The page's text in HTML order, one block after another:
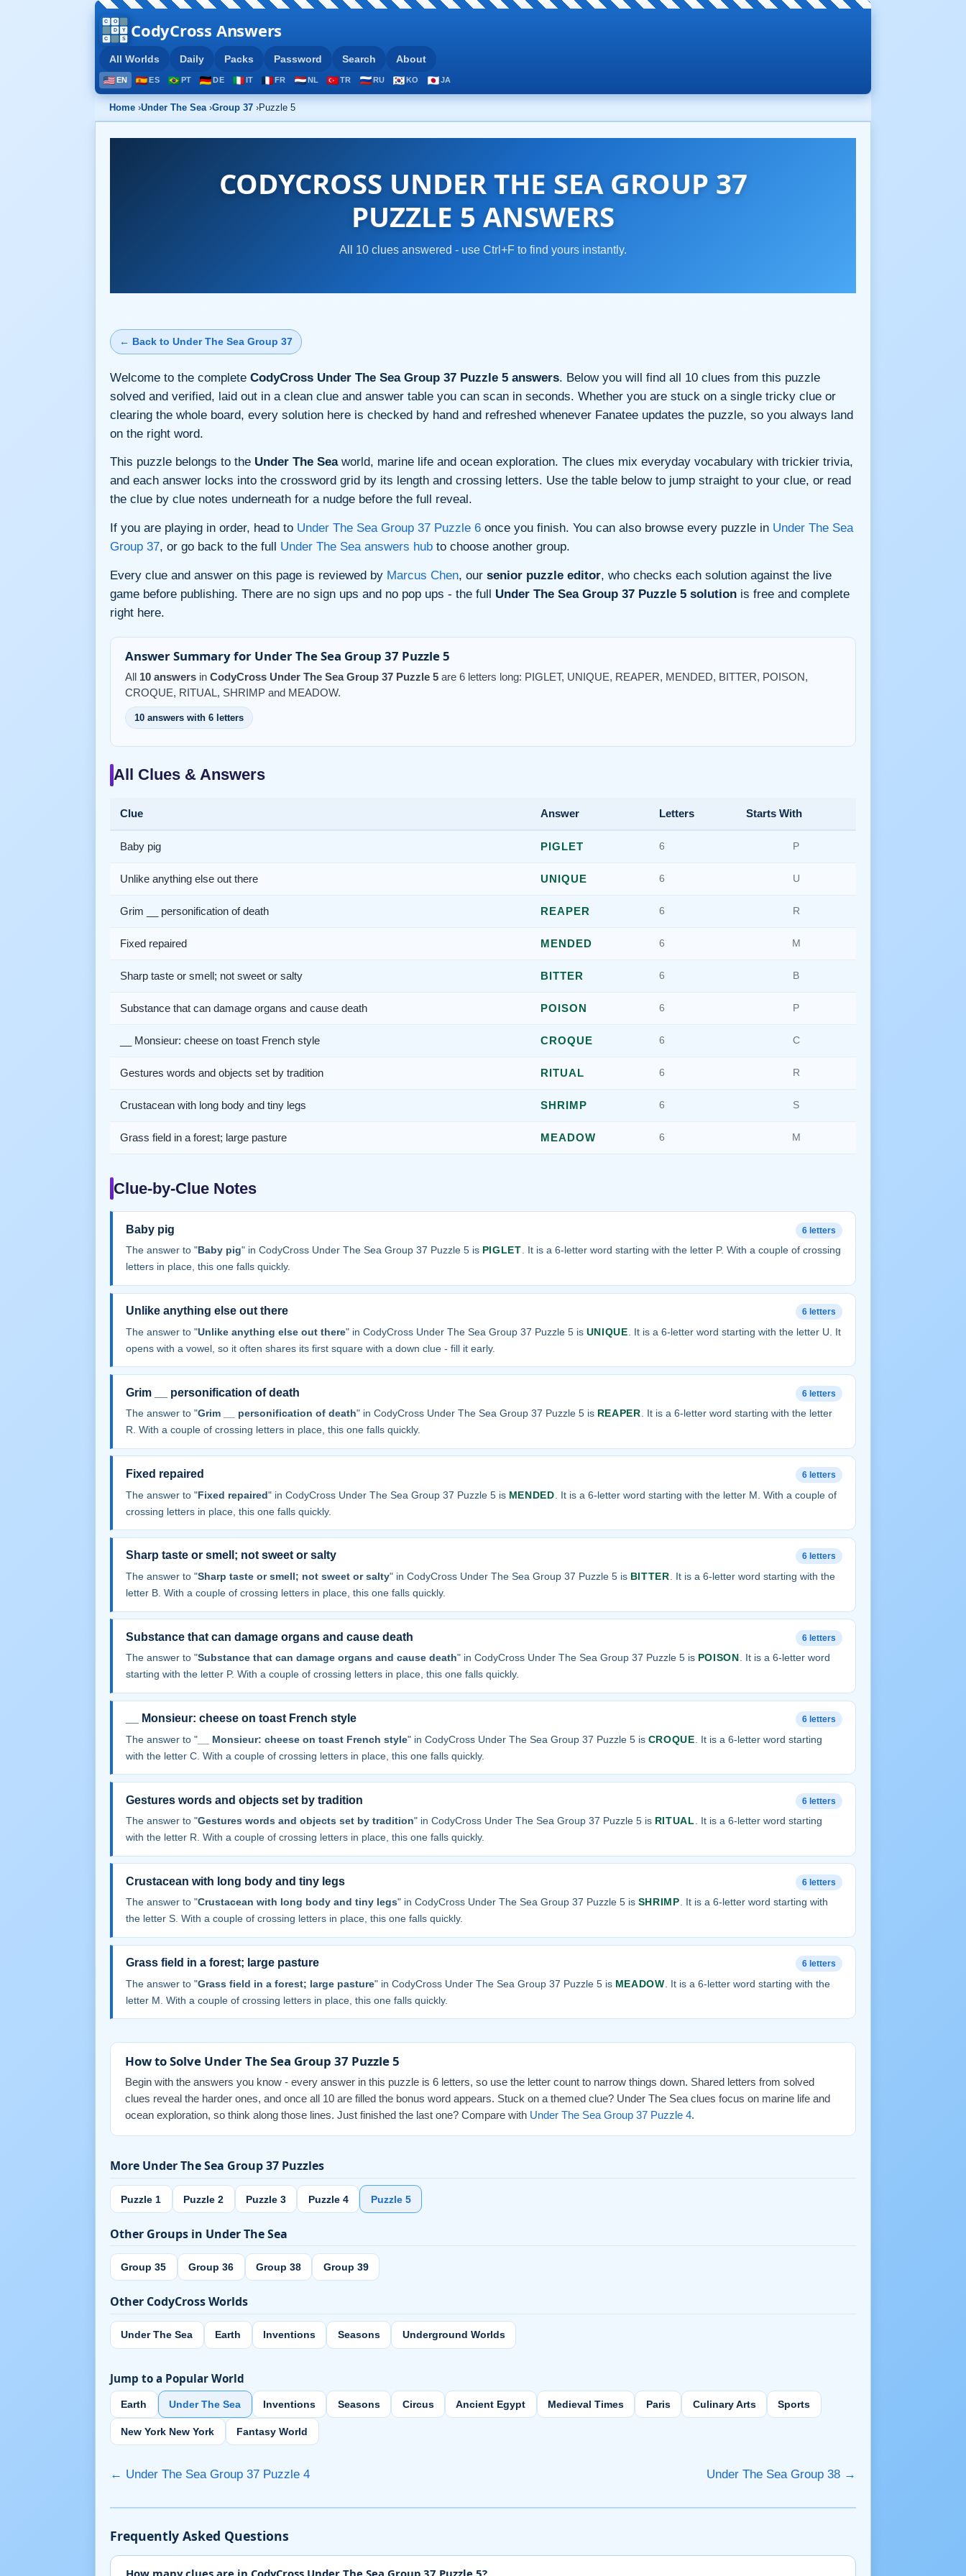
CodyCross Answers
All Worlds Daily Packs Password Search About
EN ES PT DE IT FR NL TR RU KO JA
Home ›Under The Sea ›Group 37 ›Puzzle 5
CODYCROSS UNDER THE SEA GROUP 37
PUZZLE 5 ANSWERS
All 10 clues answered - use Ctrl+F to find yours instantly.
← Back to Under The Sea Group 37
Welcome to the complete CodyCross Under The Sea Group 37 Puzzle 5 answers. Below you will find all 10 clues from this puzzle
solved and verified, laid out in a clean clue and answer table you can scan in seconds. Whether you are stuck on a single tricky clue or
clearing the whole board, every solution here is checked by hand and refreshed whenever Fanatee updates the puzzle, so you always land
on the right word.
This puzzle belongs to the Under The Seaworld, marine life and ocean exploration. The clues mix everyday vocabulary with trickier trivia,
and each answer locks into the crossword grid by its length and crossing letters. Use the table below to jump straight to your clue, or read
the clue by clue notes underneath for a nudge before the full reveal.
If you are playing in order, head to Under The Sea Group 37 Puzzle 6 once you finish. You can also browse every puzzle in Under The Sea
Group 37, or go back to the full Under The Sea answers hub to choose another group.
Every clue and answer on this page is reviewed by Marcus Chen, our senior puzzle editor, who checks each solution against the live
game before publishing. There are no sign ups and no pop ups - the full Under The Sea Group 37 Puzzle 5 solution is free and complete
right here.
Answer Summary for Under The Sea Group 37 Puzzle 5
All 10 answers in CodyCross Under The Sea Group 37 Puzzle 5 are 6 letters long: PIGLET, UNIQUE, REAPER, MENDED, BITTER, POISON,
CROQUE, RITUAL, SHRIMP and MEADOW.
10 answers with 6 letters
All Clues & Answers
Clue Answer Letters Starts With
Baby pig PIGLET 6 P
Unlike anything else out there UNIQUE 6 U
Grim __ personification of death REAPER 6 R
Fixed repaired MENDED 6 M
Sharp taste or smell; not sweet or salty BITTER 6 B
Substance that can damage organs and cause death POISON 6 P
__ Monsieur: cheese on toast French style CROQUE 6 C
Gestures words and objects set by tradition RITUAL 6 R
Crustacean with long body and tiny legs SHRIMP 6 S
Grass field in a forest; large pasture MEADOW 6 M
Clue-by-Clue Notes
Baby pig 6 letters
The answer to "Baby pig" in CodyCross Under The Sea Group 37 Puzzle 5 is PIGLET. It is a 6-letter word starting with the letter P. With a couple of crossing
letters in place, this one falls quickly.
Unlike anything else out there 6 letters
The answer to "Unlike anything else out there" in CodyCross Under The Sea Group 37 Puzzle 5 is UNIQUE . It is a 6-letter word starting with the letter U. It
opens with a vowel, so it often shares its first square with a down clue - fill it early.
Grim __ personification of death 6 letters
The answer to "Grim __ personification of death" in CodyCross Under The Sea Group 37 Puzzle 5 is REAPER. It is a 6-letter word starting with the letter
R. With a couple of crossing letters in place, this one falls quickly.
Fixed repaired 6 letters
The answer to "Fixed repaired" in CodyCross Under The Sea Group 37 Puzzle 5 is MENDED . It is a 6-letter word starting with the letter M. With a couple of
crossing letters in place, this one falls quickly.
Sharp taste or smell; not sweet or salty 6 letters
The answer to "Sharp taste or smell; not sweet or salty" in CodyCross Under The Sea Group 37 Puzzle 5 is BITTER . It is a 6-letter word starting with the
letter B. With a couple of crossing letters in place, this one falls quickly.
Substance that can damage organs and cause death 6 letters
The answer to "Substance that can damage organs and cause death" in CodyCross Under The Sea Group 37 Puzzle 5 is POISON. It is a 6-letter word
starting with the letter P. With a couple of crossing letters in place, this one falls quickly.
__ Monsieur: cheese on toast French style 6 letters
The answer to "__ Monsieur: cheese on toast French style" in CodyCross Under The Sea Group 37 Puzzle 5 is CROQUE . It is a 6-letter word starting
with the letter C. With a couple of crossing letters in place, this one falls quickly.
Gestures words and objects set by tradition 6 letters
The answer to "Gestures words and objects set by tradition" in CodyCross Under The Sea Group 37 Puzzle 5 is RITUAL
. It is a 6-letter word starting
with the letter R. With a couple of crossing letters in place, this one falls quickly.
Crustacean with long body and tiny legs 6 letters
The answer to "Crustacean with long body and tiny legs" in CodyCross Under The Sea Group 37 Puzzle 5 is SHRIMP. It is a 6-letter word starting with
the letter S. With a couple of crossing letters in place, this one falls quickly.
Grass field in a forest; large pasture 6 letters
The answer to "Grass field in a forest; large pasture" in CodyCross Under The Sea Group 37 Puzzle 5 is MEADOW . It is a 6-letter word starting with the
letter M. With a couple of crossing letters in place, this one falls quickly.
How to Solve Under The Sea Group 37 Puzzle 5
Begin with the answers you know - every answer in this puzzle is 6 letters, so use the letter count to narrow things down. Shared letters from solved
clues reveal the harder ones, and once all 10 are filled the bonus word appears. Stuck on a themed clue? Under The Sea clues focus on marine life and
ocean exploration, so think along those lines. Just finished the last one? Compare with Under The Sea Group 37 Puzzle 4.
More Under The Sea Group 37 Puzzles
Puzzle 1 Puzzle 2 Puzzle 3 Puzzle 4 Puzzle 5
Other Groups in Under The Sea
Group 35 Group 36 Group 38 Group 39
Other CodyCross Worlds
Under The Sea Earth Inventions Seasons Underground Worlds
Jump to a Popular World
Earth Under The Sea Inventions Seasons Circus Ancient Egypt Medieval Times Paris Culinary Arts Sports
New York New York Fantasy World
← Under The Sea Group 37 Puzzle 4 Under The Sea Group 38 →
Frequently Asked Questions